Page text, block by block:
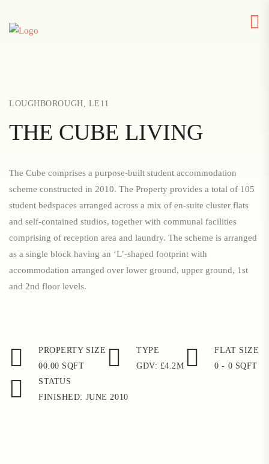
LOUGHBOROUGH, LE11
THE CUBE LIVING
The Cube comprises a purpose-built student accommodation
scheme constructed in 2010. The Property provides a total of 105
student bedspaces arranged across a mix of en-suite cluster flats
and self-contained studios, together with communal facilities
comprising of reception area and laundry. The scheme is arranged
as a single block having an ‘L’-shaped footprint with
accommodation arranged over lower ground, upper ground, 1st
and 2nd floor levels.
PROPERTY SIZE
00.00 SQFT
TYPE
GDV: £4.2M
FLAT SIZE
0 - 0 SQFT
STATUS
FINISHED: JUNE 2010